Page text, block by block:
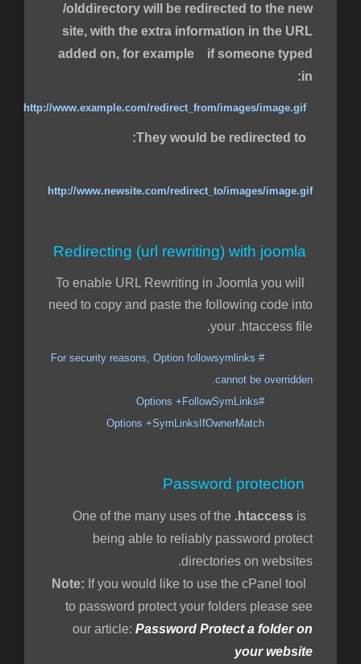
/olddirectory will be redirected to the new
site, with the extra information in the URL
added on, for example if someone typed
in:
http://www.example.com/redirect_from/images/image.gif
http://www.newsite.com/redirect_to/images/image.gif
Redirecting (url rewriting) with joomla
To enable URL Rewriting in Joomla you will
need to copy and paste the following code into
your .htaccess file.
# For security reasons, Option followsymlinks
cannot be overridden.
#Options +FollowSymLinks
Password protection
.htaccess is
being able to reliably password protect
directories on websites.
If you would like to use the cPanel tool
to password protect your folders please see
our article: Password Protect a folder on
your website